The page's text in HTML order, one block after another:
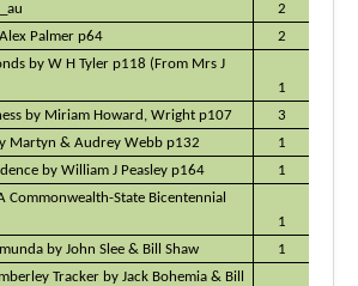
2
Palmer p64 2
by W H Tyler p118 (From Mrs J
1
by Miriam Howard, Wright p107
3
Martyn & Audrey Webb p132
1
by William J Peasley p164 1
Commonwealth-State Bicentennial
1
by John Slee & Bill Shaw 1
Tracker by Jack Bohemia & Bill